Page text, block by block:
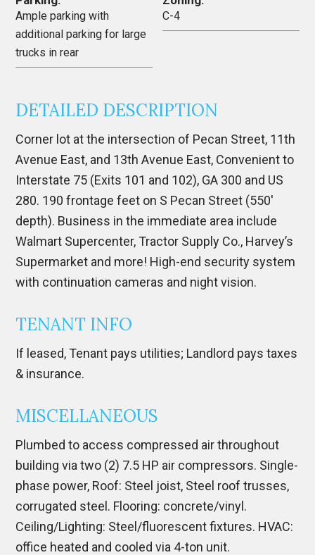
Ample parking with
additional parking for large
trucks in rear
C-4
DETAILED DESCRIPTION
Corner lot at the intersection of Pecan Street, 11th
Avenue East, and 13th Avenue East, Convenient to
Interstate 75 (Exits 101 and 102), GA 300 and US
280. 190 frontage feet on S Pecan Street (550′
depth). Business in the immediate area include
Walmart Supercenter, Tractor Supply Co., Harvey’s
Supermarket and more! High-end security system
with continuation cameras and night vision.
TENANT INFO
If leased, Tenant pays utilities; Landlord pays taxes
& insurance.
MISCELLANEOUS
Plumbed to access compressed air throughout
building via two (2) 7.5 HP air compressors. Single-
phase power, Roof: Steel joist, Steel roof trusses,
corrugated steel. Flooring: concrete/vinyl.
Ceiling/Lighting: Steel/fluorescent fixtures. HVAC:
office heated and cooled via 4-ton unit.